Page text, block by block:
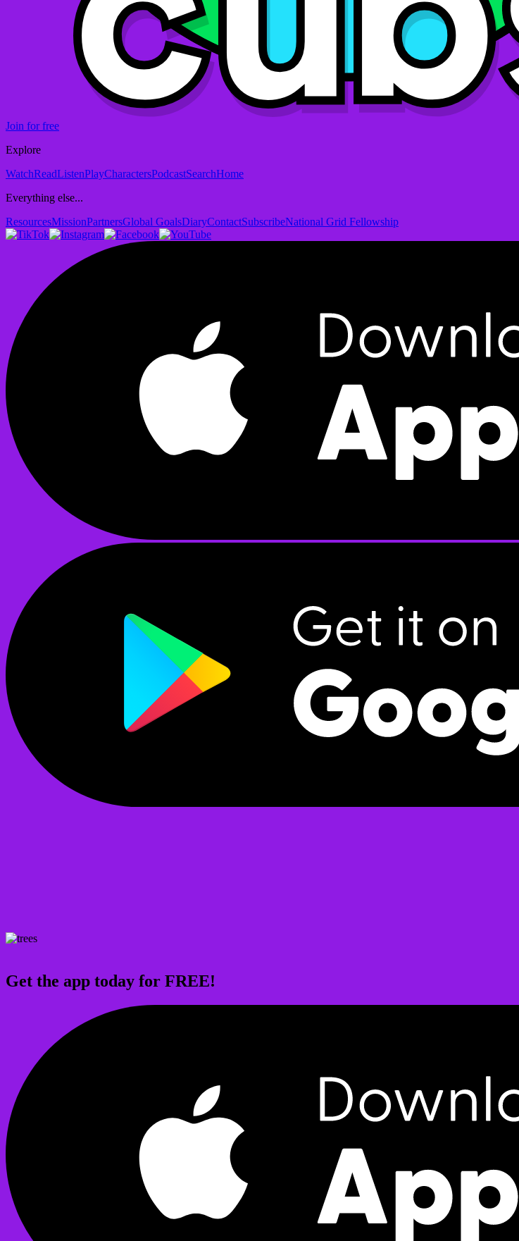
Join for free
Explore
WatchReadListenPlayCharactersPodcastSearchHome
Everything else...
ResourcesMissionPartnersGlobal GoalsDiaryContactSubscribeNational Grid Fellowship
Get the app today for FREE!